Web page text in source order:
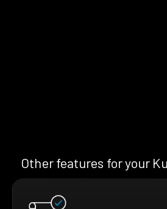
Other features for your